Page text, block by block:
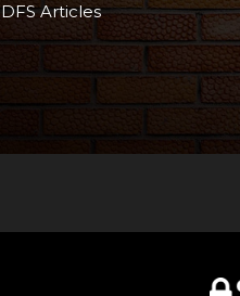
DFS Articles